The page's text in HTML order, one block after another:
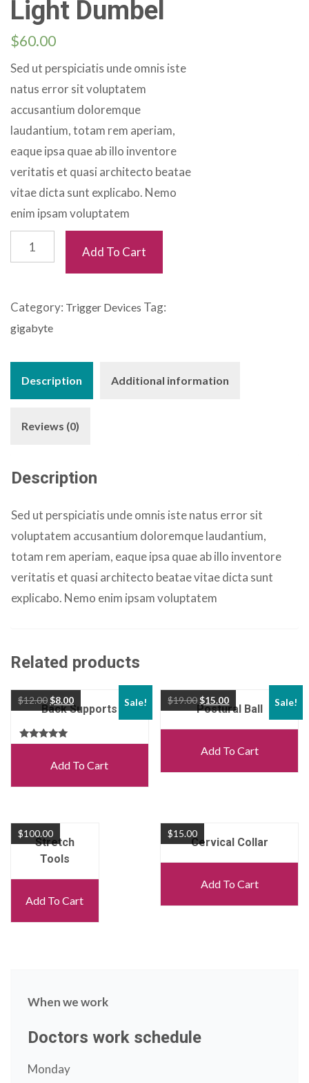
Light Dumbel
$60.00
Sed ut perspiciatis unde omnis iste
natus error sit voluptatem
accusantium doloremque
laudantium, totam rem aperiam,
eaque ipsa quae ab illo inventore
veritatis et quasi architecto beatae
vitae dicta sunt explicabo. Nemo
enim ipsam voluptatem
Light
Dumbel
Add To Cart
Category: Trigger Devices Tag:
gigabyte
Description Additional information
Reviews (0)
Description
Sed ut perspiciatis unde omnis iste natus error sit
voluptatem accusantium doloremque laudantium,
totam rem aperiam, eaque ipsa quae ab illo inventore
veritatis et quasi architecto beatae vitae dicta sunt
explicabo. Nemo enim ipsam voluptatem
Related products
Sale!
Back Supports
Rated
out of 5
$12.00$8.00
Add To Cart
Sale!
Postural Ball
$19.00$15.00
Add To Cart
Stretch
Tools
$100.00
Add To Cart
Cervical Collar
$15.00
Add To Cart
When we work
Doctors work schedule
Monday